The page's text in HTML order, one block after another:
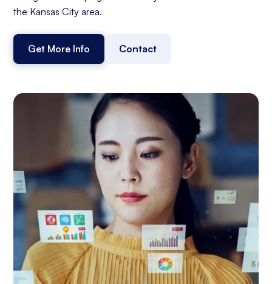
the Kansas City area.
Get More Info Contact